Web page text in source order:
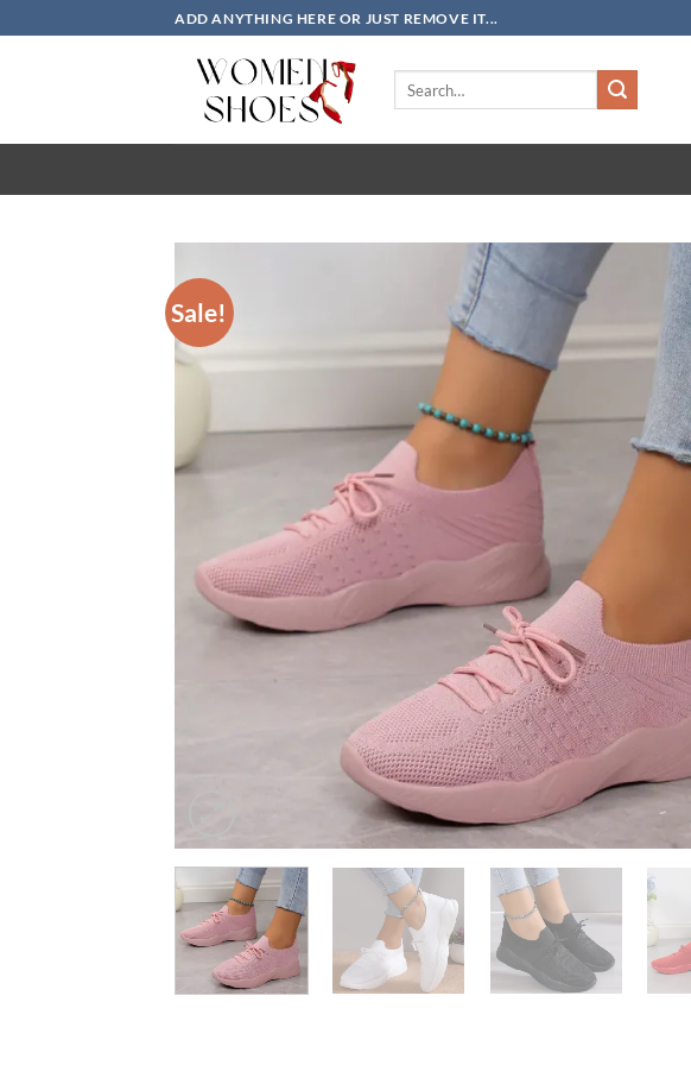
to
ADD ANYTHING HERE OR JUST REMOVE IT...
Sale!